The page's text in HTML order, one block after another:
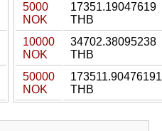
5000
NOK
17351.19047619
THB
10000
NOK
34702.38095238
THB
50000
NOK
173511.90476191
THB